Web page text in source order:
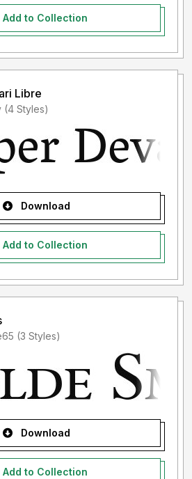
Add to Collection
Libre
Added by kennedy (4 Styles)
Download
Add to Collection
Added by berneice65 (3 Styles)
Download
Add to Collection